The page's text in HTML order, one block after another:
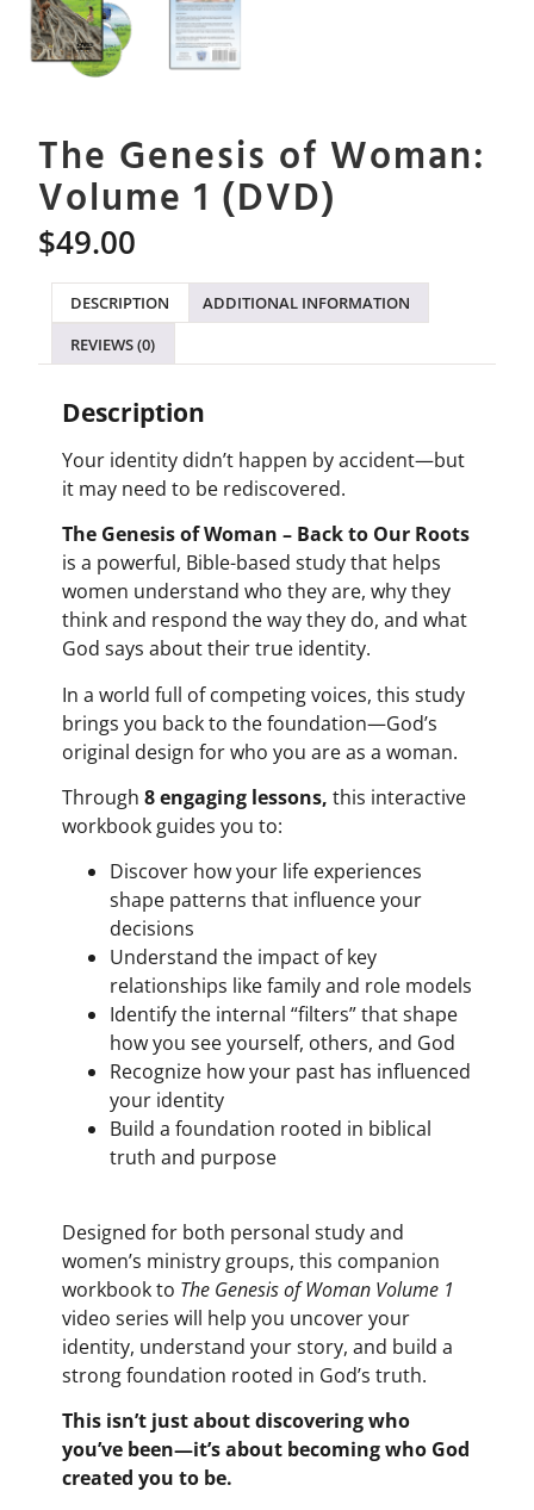
The Genesis of Woman:
Volume 1 (DVD)
$49.00
DESCRIPTION
ADDITIONAL INFORMATION
REVIEWS (0)
Description
Your identity didn’t happen by accident—but
it may need to be rediscovered.
The Genesis of Woman – Back to Our Roots
is a powerful, Bible-based study that helps
women understand who they are, why they
think and respond the way they do, and what
God says about their true identity.
In a world full of competing voices, this study
brings you back to the foundation—God’s
original design for who you are as a woman.
Through 8 engaging lessons, this interactive
workbook guides you to:
Discover how your life experiences
shape patterns that influence your
decisions
Understand the impact of key
relationships like family and role models
Identify the internal “filters” that shape
how you see yourself, others, and God
Recognize how your past has influenced
your identity
Build a foundation rooted in biblical
truth and purpose
Designed for both personal study and
women’s ministry groups, this companion
workbook to The Genesis of Woman Volume 1
video series will help you uncover your
identity, understand your story, and build a
strong foundation rooted in God’s truth.
This isn’t just about discovering who
you’ve been—it’s about becoming who God
created you to be.